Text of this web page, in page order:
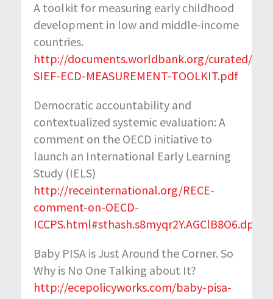
A toolkit for measuring early childhood
development in low and middle-income
countries.
http://documents.worldbank.org/curated/en/
SIEF-ECD-MEASUREMENT-TOOLKIT.pdf
Democratic accountability and
contextualized systemic evaluation: A
comment on the OECD initiative to
launch an International Early Learning
Study (IELS)
http://receinternational.org/RECE-
comment-on-OECD-
ICCPS.html#sthash.s8myqr2Y.AGClB8O6.dpbs
Baby PISA is Just Around the Corner. So
Why is No One Talking about It?
http://ecepolicyworks.com/baby-pisa-